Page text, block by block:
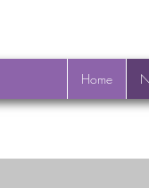
Home